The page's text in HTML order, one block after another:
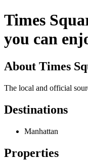
Times
you can
About Times
The local and official
Destinations
Manhattan
Properties